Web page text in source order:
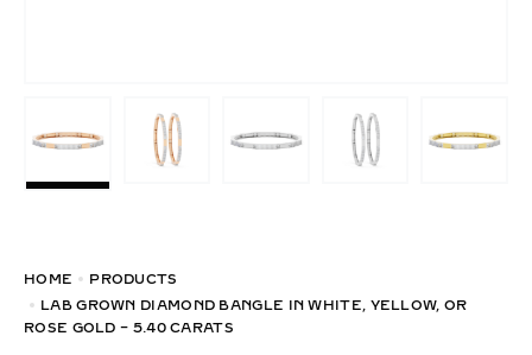
HOME
PRODUCTS
LAB GROWN DIAMOND BANGLE IN WHITE, YELLOW, OR
ROSE GOLD – 5.40 CARATS